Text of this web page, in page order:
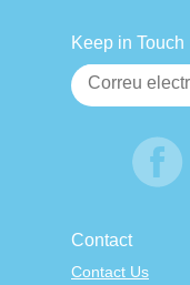
Keep in Touch
Contact
Contact Us